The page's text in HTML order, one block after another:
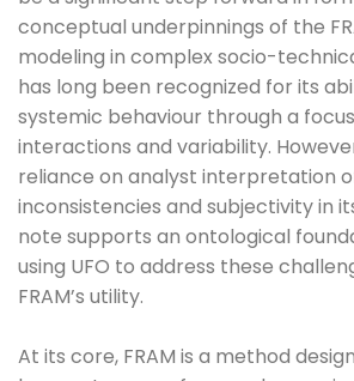
conceptual underpinnings of the
modeling in complex socio-
has long been recognized for its
systemic behaviour through a
interactions and variability.
reliance on analyst interpretation
inconsistencies and subjectivity in
note supports an ontological
using UFO to address these
FRAM’s utility.
At its core, FRAM is a method